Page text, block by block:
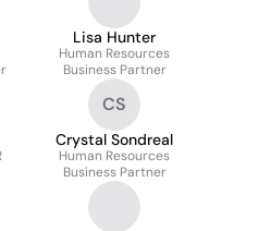
Lisa Hunter
Human Resources
Business Partner
CS
Crystal Sondreal
Human Resources
Business Partner